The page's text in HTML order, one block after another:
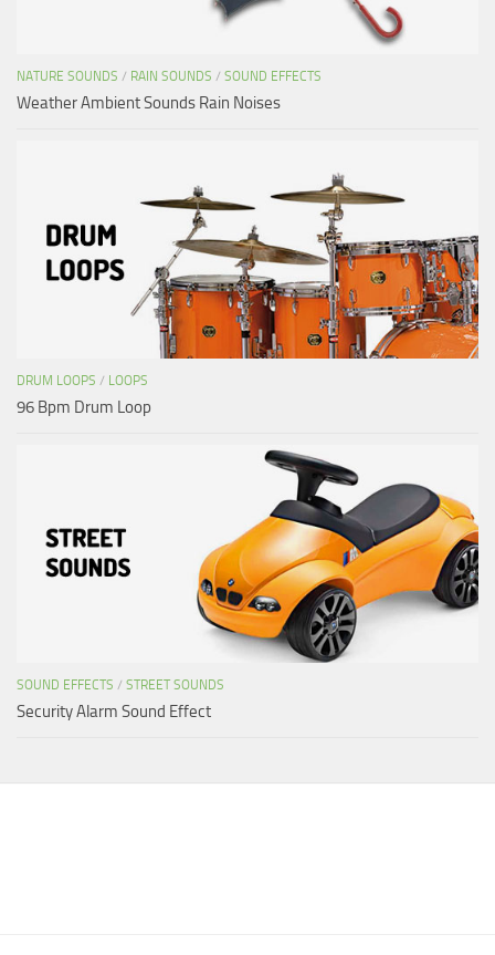
NATURE SOUNDS / RAIN SOUNDS / SOUND EFFECTS
Weather Ambient Sounds Rain Noises
DRUM LOOPS / LOOPS
96 Bpm Drum Loop
SOUND EFFECTS / STREET SOUNDS
Security Alarm Sound Effect